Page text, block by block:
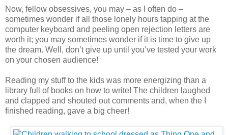
Now, fellow obsessives, you may – as I often do –
sometimes wonder if all those lonely hours tapping at the
computer keyboard and peeling open rejection letters are
worth it; you may sometimes wonder if it is time to give up
the dream. Well, don’t give up until you’ve tested your work
on your chosen audience!
Reading my stuff to the kids was more energizing than a
library full of books on how to write! The children laughed
and clapped and shouted out comments and, when the I
finished reading, gave a big cheer!